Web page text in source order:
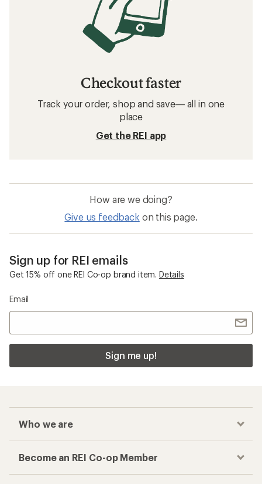
Checkout faster
Track your order, shop and save— all in one
place
Get the REI app
How are we doing?
Give us feedback on this page.
Sign up for REI emails
Get 15% off one REI Co-op brand item. Details
Email
Sign me up!
Who we are
Become an REI Co-op Member